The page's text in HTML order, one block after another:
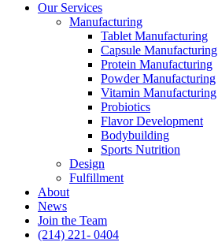
Our Services
Manufacturing
Tablet Manufacturing
Capsule Manufacturing
Protein Manufacturing
Powder Manufacturing
Vitamin Manufacturing
Probiotics
Flavor Development
Bodybuilding
Sports Nutrition
Design
Fulfillment
About
News
Join the Team
(214) 221- 0404